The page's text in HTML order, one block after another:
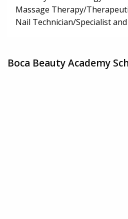
Massage Therapy/
Nail Technician/Specialist
Boca Beauty Academy